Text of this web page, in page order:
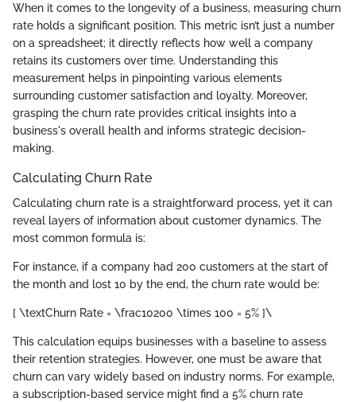
When it comes to the longevity of a business, measuring churn
rate holds a significant position. This metric isn’t just a number
on a spreadsheet; it directly reflects how well a company
retains its customers over time. Understanding this
measurement helps in pinpointing various elements
surrounding customer satisfaction and loyalty. Moreover,
grasping the churn rate provides critical insights into a
business's overall health and informs strategic decision-
making.
Calculating Churn Rate
Calculating churn rate is a straightforward process, yet it can
reveal layers of information about customer dynamics. The
most common formula is:
For instance, if a company had 200 customers at the start of
the month and lost 10 by the end, the churn rate would be:
[ \textChurn Rate = \frac10200 \times 100 = 5% ]\
This calculation equips businesses with a baseline to assess
their retention strategies. However, one must be aware that
churn can vary widely based on industry norms. For example,
a subscription-based service might find a 5% churn rate